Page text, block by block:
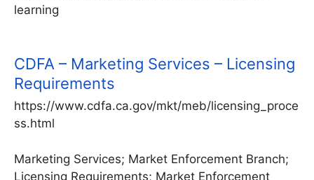
learning
CDFA – Marketing Services – Licensing
Requirements
https://www.cdfa.ca.gov/mkt/meb/licensing_proce
ss.html
Marketing Services; Market Enforcement Branch;
Licensing Requirements; Market Enforcement